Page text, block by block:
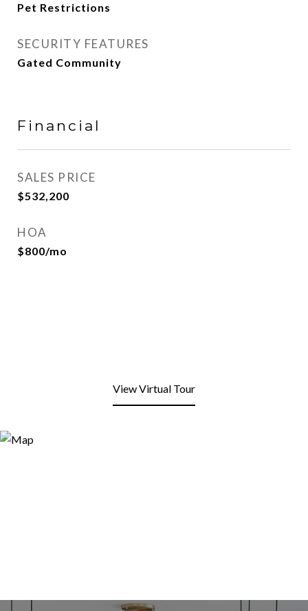
Pet Restrictions
SECURITY FEATURES
Gated Community
Financial
SALES PRICE
$532,200
HOA
$800/mo
View Virtual Tour